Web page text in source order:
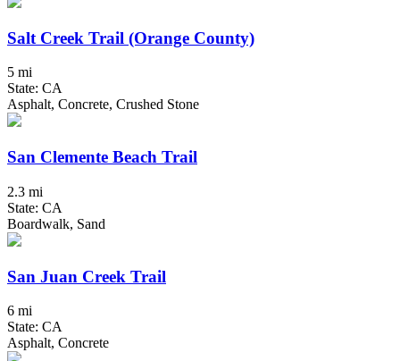
Salt Creek Trail (Orange County)
5 mi
State: CA
Asphalt, Concrete, Crushed Stone
San Clemente Beach Trail
2.3 mi
State: CA
Boardwalk, Sand
San Juan Creek Trail
6 mi
State: CA
Asphalt, Concrete